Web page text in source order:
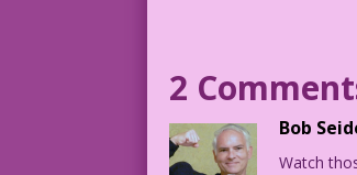
Art: Vince Colleta
4.2.2.5
2
Bob
Watch